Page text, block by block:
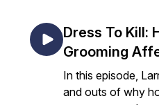
Dress To Kill:
Grooming
In this episode,
and outs of why